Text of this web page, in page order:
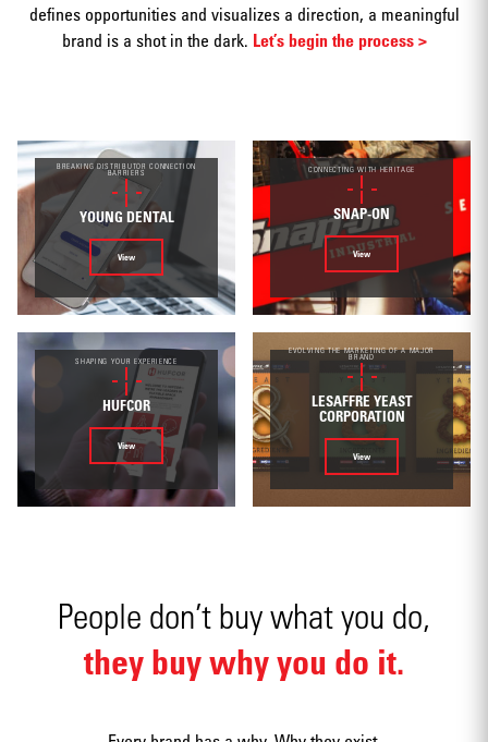
reports
Environmental
Mobile apps
Strategy
defines opportunities and visualizes a direction, a meaningful
brand is a shot in the dark. Let’s begin the process >
BREAKING DISTRIBUTOR CONNECTION
BARRIERS
YOUNG DENTAL
View
CONNECTING WITH HERITAGE
SNAP-ON
View
SHAPING YOUR EXPERIENCE
HUFCOR
View
EVOLVING THE MARKETING OF A MAJOR
BRAND
LESAFFRE YEAST
CORPORATION
View
People don’t buy what you do,
they buy why you do it.